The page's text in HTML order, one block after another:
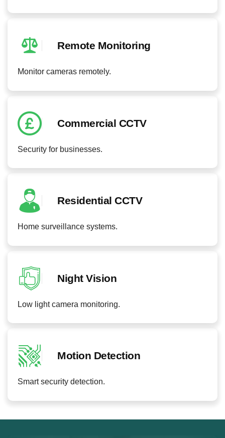
Remote Monitoring
Monitor cameras remotely.
Commercial CCTV
Security for businesses.
Residential CCTV
Home surveillance systems.
Night Vision
Low light camera monitoring.
Motion Detection
Smart security detection.